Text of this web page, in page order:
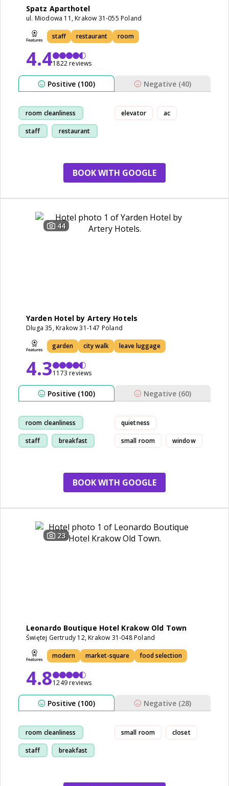
Spatz Aparthotel
ul. Miodowa 11, Krakow 31-055 Poland
staff restaurant room
4.41822 reviews
Positive (100) Negative (40)
room cleanliness
staff restaurant
elevator ac
BOOK WITH GOOGLE
44
Yarden Hotel by Artery Hotels
Dluga 35, Krakow 31-147 Poland
garden city walk leave luggage
4.31173 reviews
Positive (100) Negative (60)
room cleanliness
staff breakfast
quietness
small room window
BOOK WITH GOOGLE
23
Leonardo Boutique Hotel Krakow Old Town
Świętej Gertrudy 12, Krakow 31-048 Poland
modern market-square food selection
4.81249 reviews
Positive (100) Negative (28)
room cleanliness
staff breakfast
small room closet